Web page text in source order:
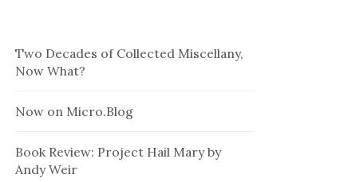
Two Decades of Collected Miscellany,
Now What?
Now on Micro.Blog
Book Review: Project Hail Mary by
Andy Weir